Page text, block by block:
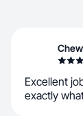
Excellent
exactly